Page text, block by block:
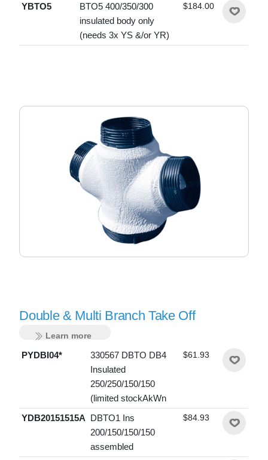
YBTO5
BTO5 400/350/300
insulated body only
(needs 3x YS &/or YR)
$184.00
Double & Multi Branch Take Off
Learn more
PYDBI04*
330567 DBTO DB4
Insulated
250/250/150/150
(limited stockAkWn
$61.93
YDB20151515A DBTO1 Ins
200/150/150/150
assembled
$84.93